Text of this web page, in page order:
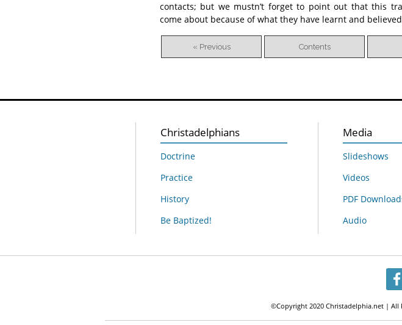
contacts; but we mustn’t forget to point out that this
come about because of what they have learnt and
« Previous Contents
Christadelphians
Doctrine
Practice
History
Be Baptized!
Media
Slideshows
Videos
PDF
Audio
©Copyright 2020 Christadelphia.net | All